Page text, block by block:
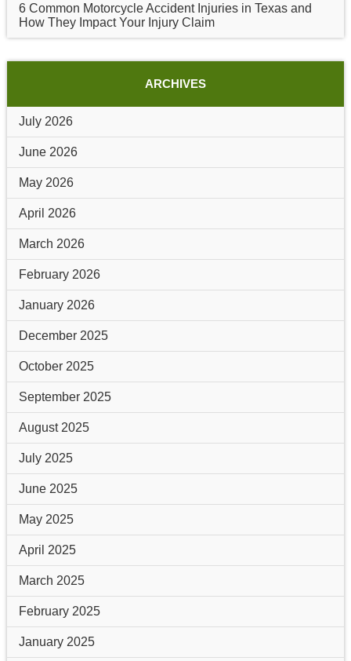
6 Common Motorcycle Accident Injuries in Texas and
How They Impact Your Injury Claim
ARCHIVES
July 2026
June 2026
May 2026
April 2026
March 2026
February 2026
January 2026
December 2025
October 2025
September 2025
August 2025
July 2025
June 2025
May 2025
April 2025
March 2025
February 2025
January 2025